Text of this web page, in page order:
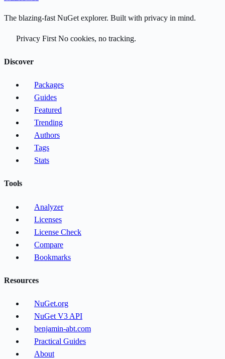
The blazing-fast NuGet explorer. Built with privacy in mind.
Privacy First No cookies, no tracking.
Discover
Packages
Guides
Featured
Trending
Authors
Tags
Stats
Tools
Analyzer
Licenses
License Check
Compare
Bookmarks
Resources
NuGet.org
NuGet V3 API
benjamin-abt.com
Practical Guides
About